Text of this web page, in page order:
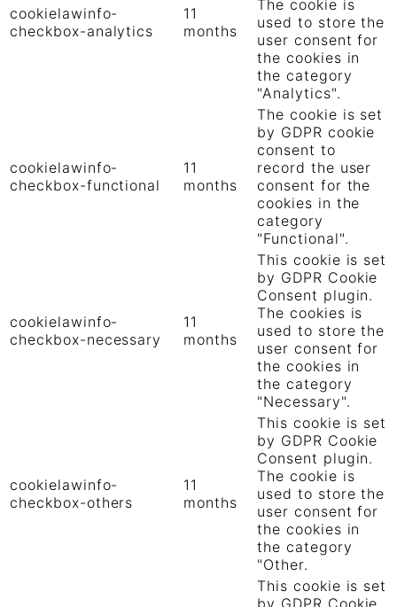
cookielawinfo-
checkbox-analytics
11
months
The cookie is
used to store the
user consent for
the cookies in
the category
"Analytics".
cookielawinfo-
checkbox-functional
11
months
The cookie is set
by GDPR cookie
consent to
record the user
consent for the
cookies in the
category
"Functional".
cookielawinfo-
checkbox-necessary
11
months
This cookie is set
by GDPR Cookie
Consent plugin.
The cookies is
used to store the
user consent for
the cookies in
the category
"Necessary".
cookielawinfo-
checkbox-others
11
months
This cookie is set
by GDPR Cookie
Consent plugin.
The cookie is
used to store the
user consent for
the cookies in
the category
"Other.
This cookie is set